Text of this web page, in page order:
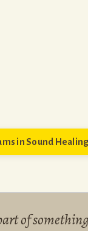
in Sound
of